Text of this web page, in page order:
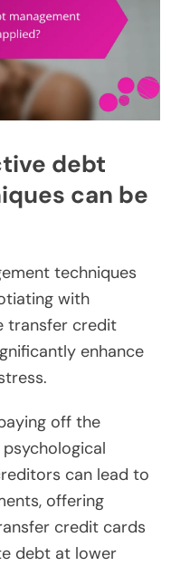
debt
can be
techniques
with
transfer credit
enhance
off the
can lead to
offering
credit cards
debt at lower